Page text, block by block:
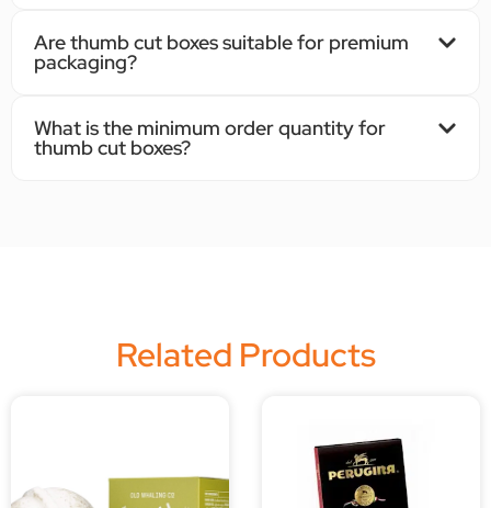
Are thumb cut boxes suitable for premium
packaging?
What is the minimum order quantity for
thumb cut boxes?
Related Products